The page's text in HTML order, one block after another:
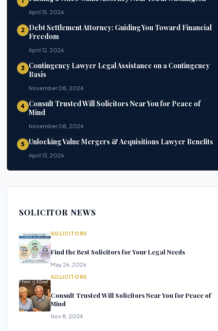
April 15, 2026
2 Debt Settlement Attorney: Guiding You Toward Financial
Freedom
April 12, 2026
3 Contingency Lawyer Legal Assistance on a Contingency
Basis
November 08, 2024
4 Consult Trusted Will Solicitors Near You for Peace of
Mind
November 08, 2024
5 Unlocking Value Mergers & Acquisitions Lawyer Benefits
April 13, 2026
SOLICITOR NEWS
SOLICITORS
Find the Best Solicitors for Your Legal Needs
May 26, 2026
SOLICITORS
Consult Trusted Will Solicitors Near You for Peace of
Mind
Nov 8, 2024